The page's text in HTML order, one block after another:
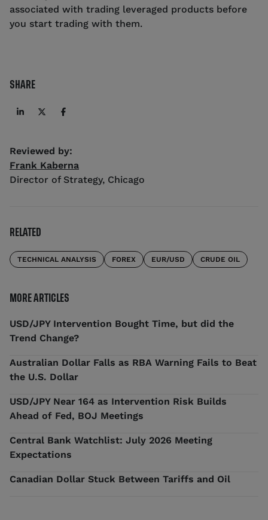
associated with trading leveraged products before
you start trading with them.
SHARE
Reviewed by:
Frank Kaberna
Director of Strategy, Chicago
RELATED
TECHNICAL ANALYSIS FOREX EUR/USD CRUDE OIL
MORE ARTICLES
USD/JPY Intervention Bought Time, but did the
Trend Change?
Australian Dollar Falls as RBA Warning Fails to Beat
the U.S. Dollar
USD/JPY Near 164 as Intervention Risk Builds
Ahead of Fed, BOJ Meetings
Central Bank Watchlist: July 2026 Meeting
Expectations
Canadian Dollar Stuck Between Tariffs and Oil